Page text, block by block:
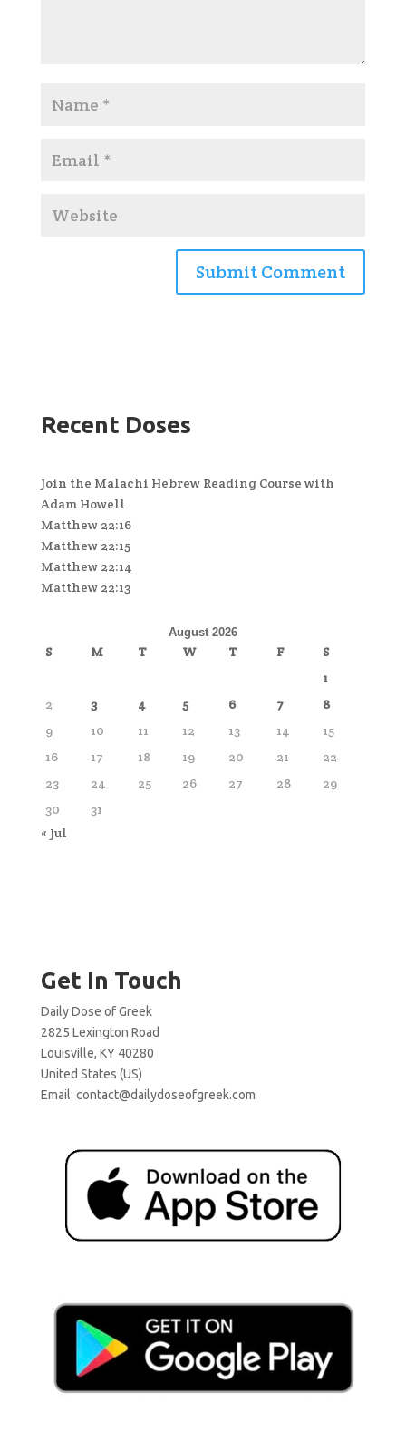
Recent Doses
Join the Malachi Hebrew Reading Course with
Adam Howell
Matthew 22:16
Matthew 22:15
Matthew 22:14
Matthew 22:13
August 2026
S M T W T F
S
1
2
3 4 5 6 7
8
9
10 11 12 13 14
15
16
17 18 19 20 21
22
23
24 25 26 27 28
29
30
31
« Jul
Get In Touch
Daily Dose of Greek
2825 Lexington Road
Louisville, KY 40280
United States (US)
Email: contact@dailydoseofgreek.com